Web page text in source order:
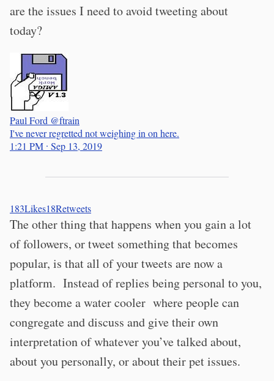
are the issues I need to avoid tweeting about
today?
Paul Ford @ftrain
I've never regretted not weighing in on here.
1:21 PM ∙ Sep 13, 2019
183Likes18Retweets
The other thing that happens when you gain a lot
of followers, or tweet something that becomes
popular, is that all of your tweets are now a
platform. Instead of replies being personal to you,
they become a water cooler where people can
congregate and discuss and give their own
interpretation of whatever you’ve talked about,
about you personally, or about their pet issues.